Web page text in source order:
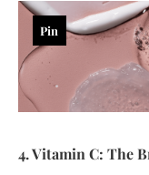
Pin
4. Vitamin C: The